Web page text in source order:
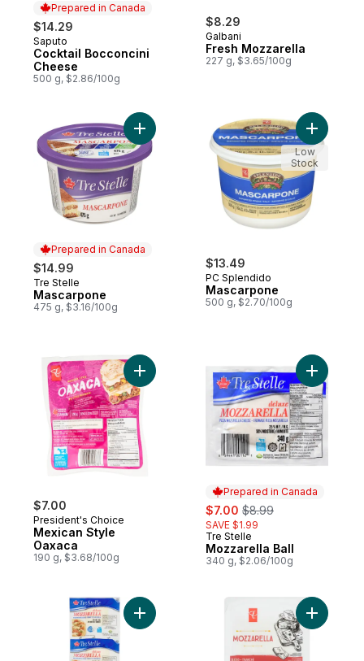
Prepared in Canada
$14.29
Prepared in Canada
Saputo
Cocktail Bocconcini
Cheese
500 g, $2.86/100g
$8.29
Galbani
Fresh Mozzarella
227 g, $3.65/100g
Prepared in Canada
$14.99
Prepared in Canada
Tre Stelle
Mascarpone
475 g, $3.16/100g
Add Mascarpone to cart
$13.49
PC Splendido
Mascarpone
500 g, $2.70/100g
Add
Low
Stock
$7.00
President's Choice
Mexican Style
Oaxaca
190 g, $3.68/100g
Add Mexican Style Oaxaca to cart
Prepared in Canada
sale:
$7.00 , formerly:
$8.99
SAVE $1.99
Prepared in Canada
Tre Stelle
Mozzarella Ball
340 g, $2.06/100g
Add
Add Mozzarella Cheese, Club Pack to
Add